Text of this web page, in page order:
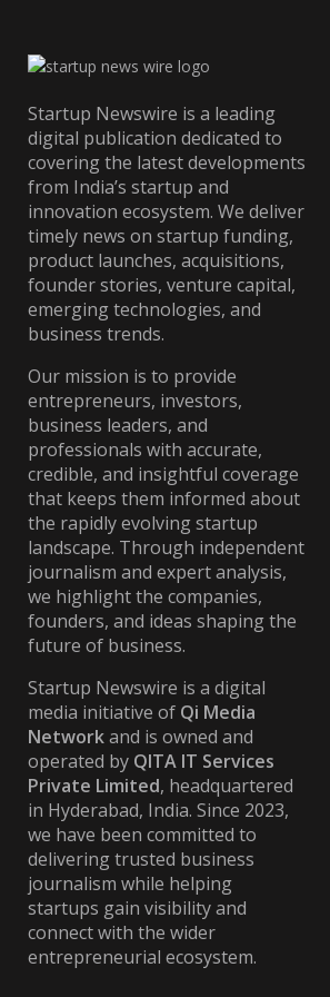
Startup Newswire is a leading
digital publication dedicated to
covering the latest developments
from India’s startup and
innovation ecosystem. We deliver
timely news on startup funding,
product launches, acquisitions,
founder stories, venture capital,
emerging technologies, and
business trends.
Our mission is to provide
entrepreneurs, investors,
business leaders, and
professionals with accurate,
credible, and insightful coverage
that keeps them informed about
the rapidly evolving startup
landscape. Through independent
journalism and expert analysis,
we highlight the companies,
founders, and ideas shaping the
future of business.
Startup Newswire is a digital
media initiative of Qi Media
Networkand is owned and
operated by QITA IT Services
Private Limited, headquartered
in Hyderabad, India. Since 2023,
we have been committed to
delivering trusted business
journalism while helping
startups gain visibility and
connect with the wider
entrepreneurial ecosystem.